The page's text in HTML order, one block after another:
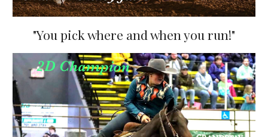
"You pick where and when you run!"